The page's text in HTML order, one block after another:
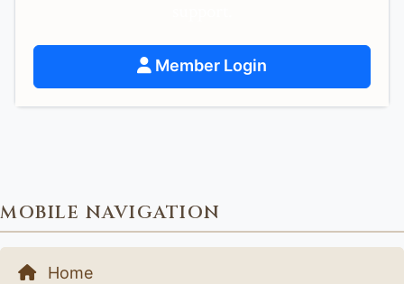
Member Login
MOBILE NAVIGATION
Home